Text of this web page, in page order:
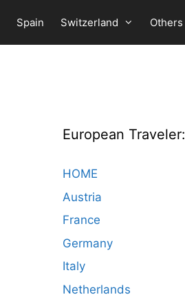
Spain Switzerland Others
European Traveler:
HOME
Austria
France
Germany
Italy
Netherlands